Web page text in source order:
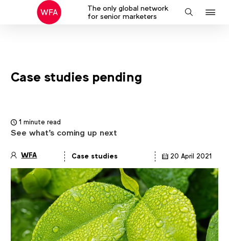
The only global network
for senior marketers
Search
Case studies pending
1 minute read
See what's coming up next
details
WFA Case studies 20 April 2021